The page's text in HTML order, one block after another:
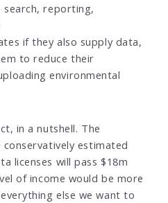
search, reporting,
if they also supply data,
to reduce their
environmental
in a nutshell. The
conservatively estimated
licenses will pass $18m
of income would be more
else we want to